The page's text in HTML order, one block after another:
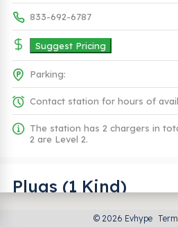
833-692-6787
Suggest Pricing
Parking:
Contact station for hours of
The station has 2 chargers in
2 are Level 2.
Plugs (1 Kind)
© 2026 Evhype